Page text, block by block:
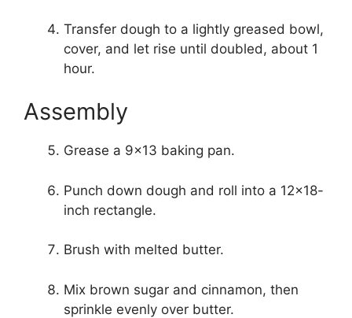
Transfer dough to a lightly greased bowl,
cover, and let rise until doubled, about 1
hour.
Assembly
Grease a 9×13 baking pan.
Punch down dough and roll into a 12×18-
inch rectangle.
Brush with melted butter.
Mix brown sugar and cinnamon, then
sprinkle evenly over butter.